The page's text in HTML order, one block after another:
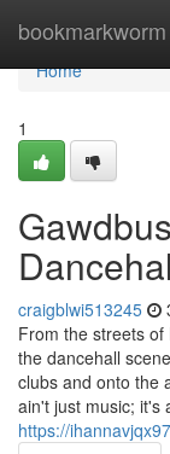
bookmarkworm
Home
Home
1
craigblwi513245
From the streets
the dancehall
clubs and onto the
ain't just music; it's
https://